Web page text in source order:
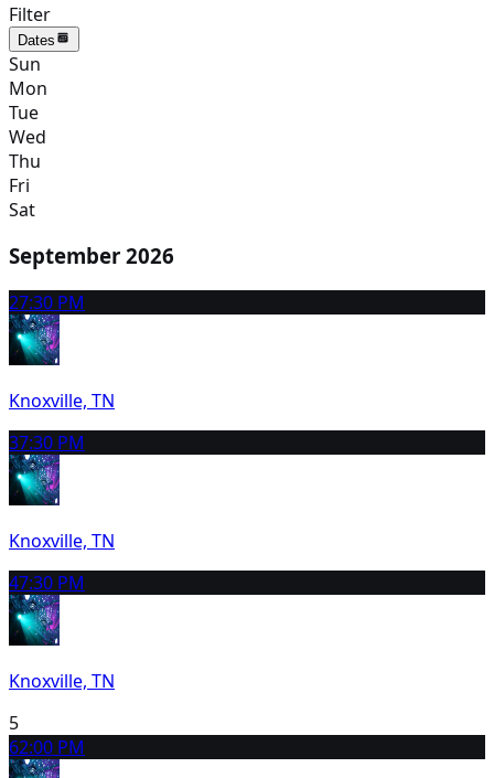
Filter
Dates
Sun
Mon
Tue
Wed
Thu
Fri
Sat
September 2026
27:30 PM
Knoxville, TN
37:30 PM
Knoxville, TN
47:30 PM
Knoxville, TN
5
62:00 PM